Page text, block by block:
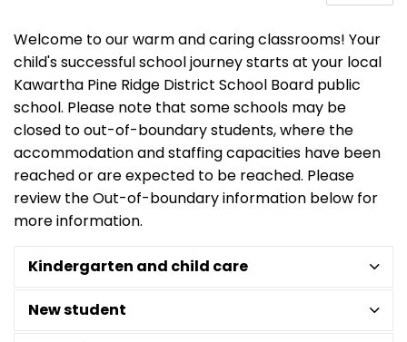
Welcome to our warm and caring classrooms! Your
child's successful school journey starts at your local
Kawartha Pine Ridge District School Board public
school. Please note that some schools may be
closed to out-of-boundary students, where the
accommodation and staffing capacities have been
reached or are expected to be reached. Please
review the Out-of-boundary information below for
more information.
Kindergarten and child care
New student